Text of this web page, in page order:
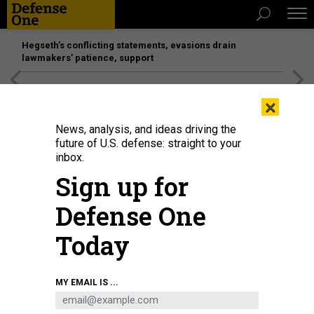
Hegseth’s conflicting statements, evasions drain
lawmakers’ patience, support
U.S. Marines prepare F/A-18 Hornet fighter jets as they take part in the bi-
annual Marine Aviation Support Activity (MASA) 23 at the airport of a former
U.S. naval base on July 13, 2023, in Subic Bay, Philippines.
×
News, analysis, and ideas driving the
future of U.S. defense: straight to your
inbox.
Sign up for
Defense One
Today
MY EMAIL IS ...